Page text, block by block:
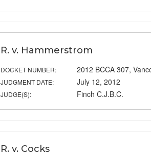
R. v. Hammerstrom
DOCKET NUMBER: 2012 BCCA 307,
JUDGMENT DATE: July 12, 2012
JUDGE(S): Finch C.J.B.C.
R. v. Cocks